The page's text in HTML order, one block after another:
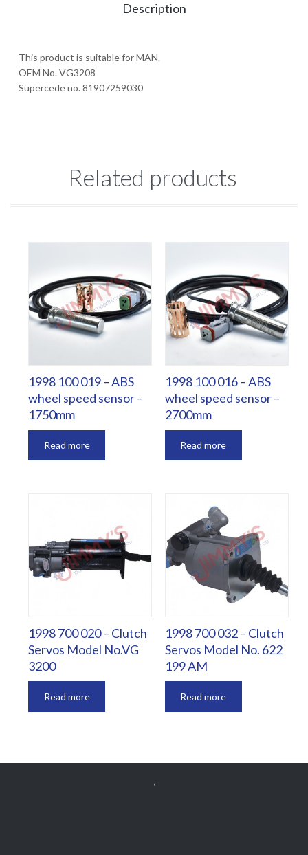
Description
This product is suitable for MAN.
OEM No. VG3208
Supercede no. 81907259030
Related products
1998 100 019 – ABS
wheel speed sensor –
1750mm
Read more
1998 100 016 – ABS
wheel speed sensor –
2700mm
Read more
1998 700 020 – Clutch
Servos Model No.VG
3200
Read more
1998 700 032 – Clutch
Servos Model No. 622
199 AM
Read more